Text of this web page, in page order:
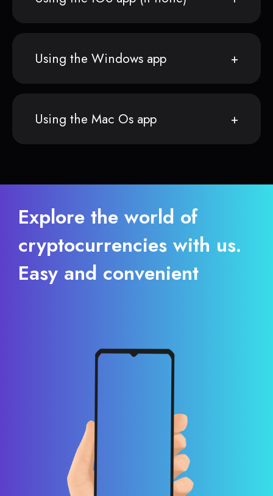
Using the Windows app
Using the Mac Os app
Explore the world of
cryptocurrencies with us.
Easy and convenient